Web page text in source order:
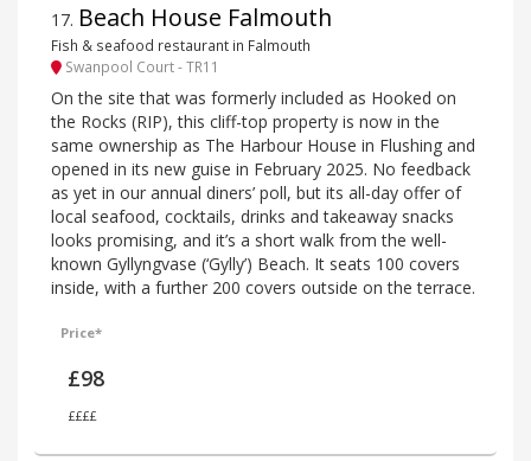
17. Beach House Falmouth
Fish & seafood restaurant in Falmouth
Swanpool Court - TR11
On the site that was formerly included as Hooked on
the Rocks (RIP), this cliff-top property is now in the
same ownership as The Harbour House in Flushing and
opened in its new guise in February 2025. No feedback
as yet in our annual diners’ poll, but its all-day offer of
local seafood, cocktails, drinks and takeaway snacks
looks promising, and it’s a short walk from the well-
known Gyllyngvase (‘Gylly’) Beach. It seats 100 covers
inside, with a further 200 covers outside on the terrace.
Price*
£98
££££